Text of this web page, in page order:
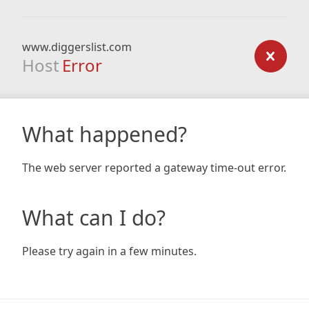
www.diggerslist.com
Host Error
What happened?
The web server reported a gateway time-out error.
What can I do?
Please try again in a few minutes.